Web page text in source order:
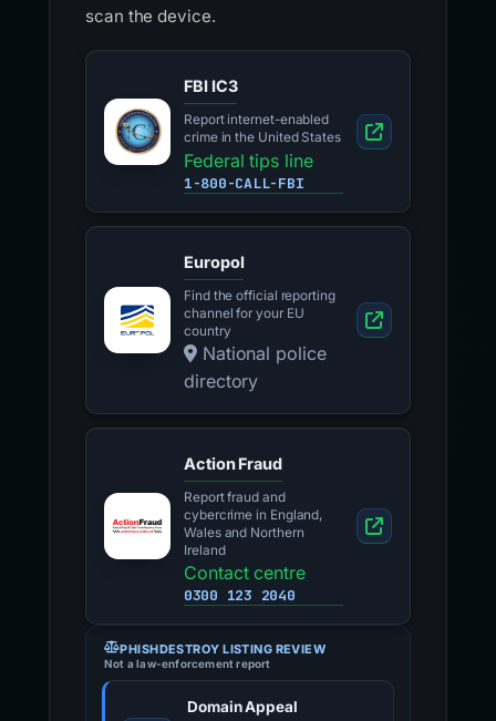
scan the device.
FBI IC3
Report internet-enabled
crime in the United States
Federal tips line
1-800-CALL-FBI
Europol
Find the official reporting
channel for your EU
country
National police
directory
Action Fraud
Report fraud and
cybercrime in England,
Wales and Northern
Ireland
Contact centre
0300 123 2040
PHISHDESTROY LISTING REVIEW
Not a law-enforcement report
Domain Appeal